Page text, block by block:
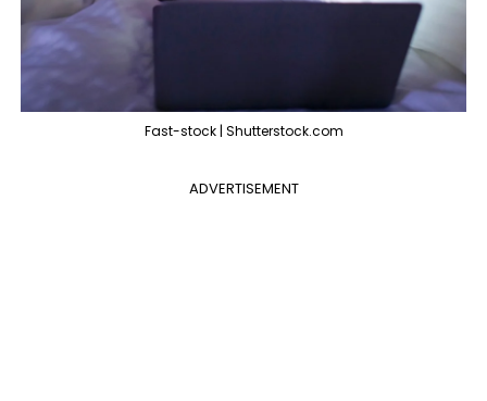
Fast-stock | Shutterstock.com
ADVERTISEMENT